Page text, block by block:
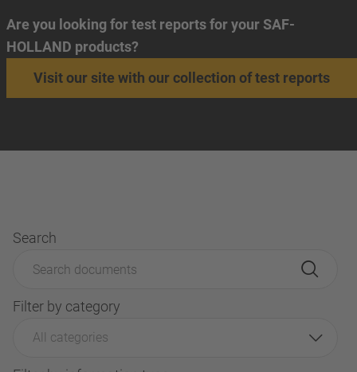
Are you looking for test reports for your SAF-
HOLLAND products?
Visit our site with our collection of test reports
Search
Filter by category
All categories